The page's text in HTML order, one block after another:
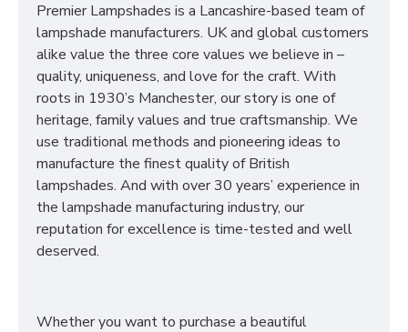
Premier Lampshades is a Lancashire-based team of
lampshade manufacturers. UK and global customers
alike value the three core values we believe in –
quality, uniqueness, and love for the craft. With
roots in 1930’s Manchester, our story is one of
heritage, family values and true craftsmanship. We
use traditional methods and pioneering ideas to
manufacture the finest quality of British
lampshades. And with over 30 years’ experience in
the lampshade manufacturing industry, our
reputation for excellence is time-tested and well
deserved.
Whether you want to purchase a beautiful